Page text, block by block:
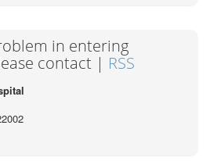
in entering
contact | RSS